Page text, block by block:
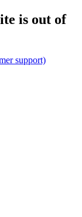
is out of
support)